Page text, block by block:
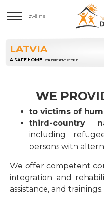
Izvēlne
LATVIA
A SAFE HOME FOR DIFFERENT PEOPLE
WE
to victims of
third-country
including
persons with
We offer competent
integration and
assistance, and trainings.